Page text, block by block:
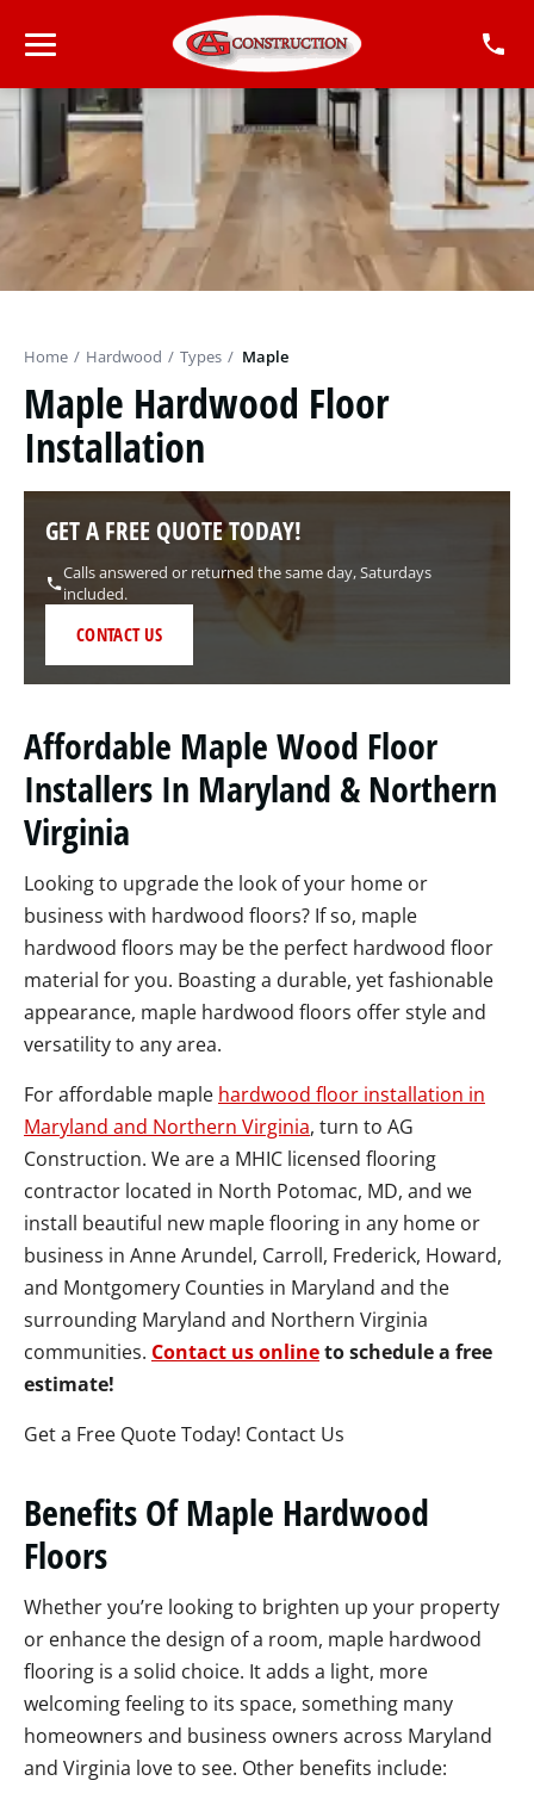
Home / Hardwood / Types / Maple
Maple Hardwood Floor
Installation
GET A FREE QUOTE TODAY!
Calls answered or returned the same day, Saturdays
included.
CONTACT US
Affordable Maple Wood Floor
Installers In Maryland & Northern
Virginia
Looking to upgrade the look of your home or
business with hardwood floors? If so, maple
hardwood floors may be the perfect hardwood floor
material for you. Boasting a durable, yet fashionable
appearance, maple hardwood floors offer style and
versatility to any area.
For affordable maple hardwood floor installation in
Maryland and Northern Virginia, turn to AG
Construction. We are a MHIC licensed flooring
contractor located in North Potomac, MD, and we
install beautiful new maple flooring in any home or
business in Anne Arundel, Carroll, Frederick, Howard,
and Montgomery Counties in Maryland and the
surrounding Maryland and Northern Virginia
communities. Contact us onlineto schedule a free
estimate!
Get a Free Quote Today! Contact Us
Benefits Of Maple Hardwood
Floors
Whether you’re looking to brighten up your property
or enhance the design of a room, maple hardwood
flooring is a solid choice. It adds a light, more
welcoming feeling to its space, something many
homeowners and business owners across Maryland
and Virginia love to see. Other benefits include: